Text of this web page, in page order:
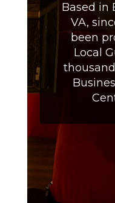
Based in
VA,
been
Local